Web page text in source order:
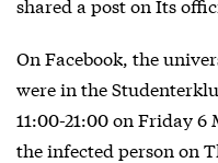
On Facebook, the
were in the
11:00-21:00 on Friday 6
the infected person on